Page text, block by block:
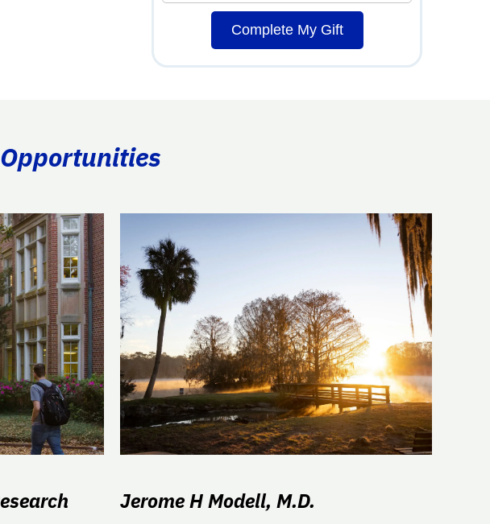
Complete My Gift
Jerome H Modell, M.D.